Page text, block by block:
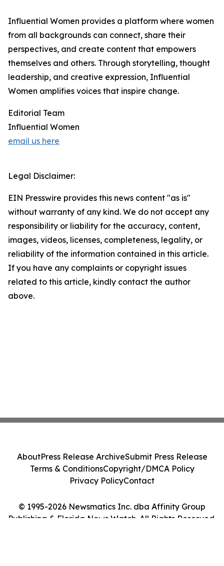
Influential Women provides a platform where women
from all backgrounds can connect, share their
perspectives, and create content that empowers
themselves and others. Through storytelling, thought
leadership, and creative expression, Influential
Women amplifies voices that inspire change.
Editorial Team
Influential Women
email us here
Legal Disclaimer:
EIN Presswire provides this news content "as is"
without warranty of any kind. We do not accept any
responsibility or liability for the accuracy, content,
images, videos, licenses, completeness, legality, or
reliability of the information contained in this article.
If you have any complaints or copyright issues
related to this article, kindly contact the author
above.
© 1995-2026 Newsmatics Inc. dba Affinity Group
Publishing & Florida News Watch. All Rights Reserved.
AboutPress Release ArchiveSubmit Press Release
Terms & ConditionsCopyright/DMCA Policy
Privacy PolicyContact